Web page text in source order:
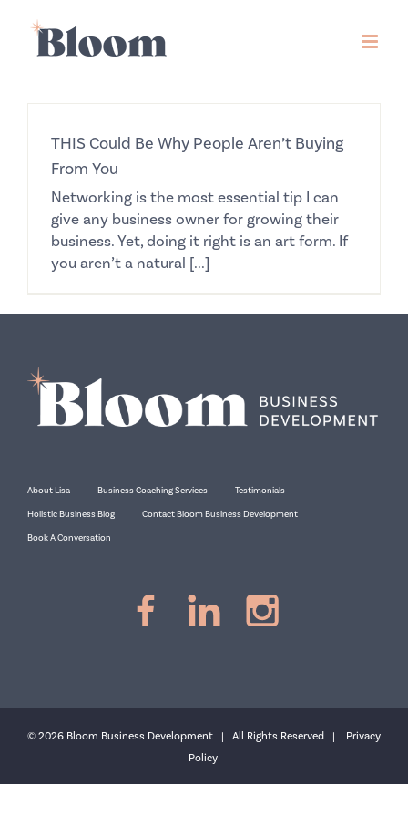
content
THIS Could Be Why People Aren’t Buying
From You
Networking is the most essential tip I can
give any business owner for growing their
business. Yet, doing it right is an art form. If
you aren’t a natural [...]
About Lisa Business Coaching Services Testimonials
Holistic Business Blog Contact Bloom Business Development
Book A Conversation
© 2026 Bloom Business Development | All Rights Reserved | Privacy
Policy